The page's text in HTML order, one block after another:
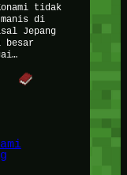
tidak
di
Jepang
besar